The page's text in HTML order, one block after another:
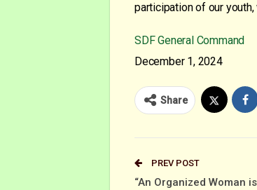
participation of our
SDF General Command
December 1, 2024
Share
PREV POST
“An Organized Woman